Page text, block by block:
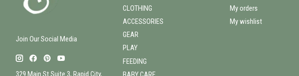
Join Our Social Media
329 Main St Suite 3, Rapid City,
CLOTHING
ACCESSORIES
GEAR
PLAY
FEEDING
My orders
My wishlist